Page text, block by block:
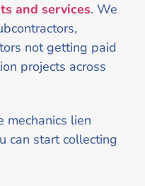
and services. We
not getting paid
projects across
mechanics lien
can start collecting